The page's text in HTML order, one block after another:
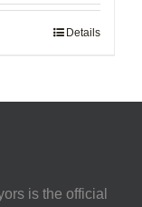
Details
is the official